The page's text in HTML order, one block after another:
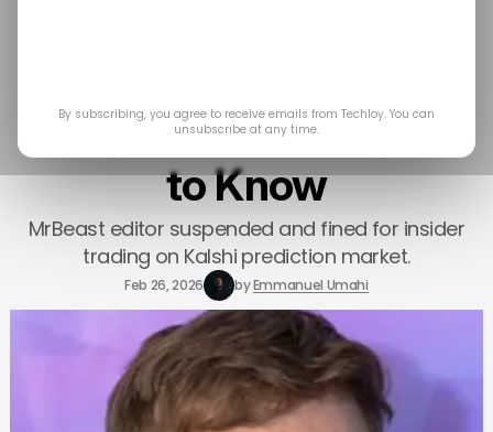
Everything You Need
to Know
MrBeast editor suspended and fined for insider
trading on Kalshi prediction market.
Feb 26, 2026 byEmmanuel Umahi
By subscribing, you agree to receive emails from Techloy. You can
unsubscribe at any time.